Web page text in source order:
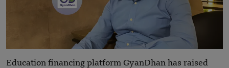
Education financing platform GyanDhan has raised